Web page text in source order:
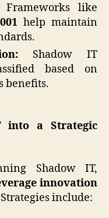
Frameworks like
help maintain
Shadow IT
based on
benefits.
into a Strategic
Shadow IT,
innovation
include: